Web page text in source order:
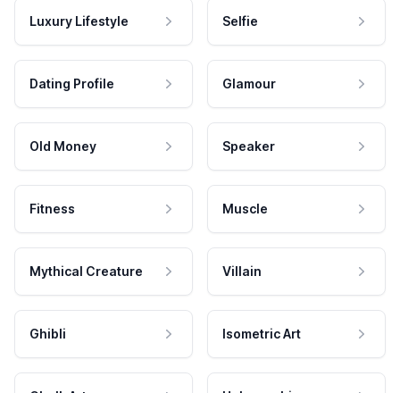
Luxury Lifestyle Selfie
Dating Profile Glamour
Old Money Speaker
Fitness Muscle
Mythical Creature Villain
Ghibli Isometric Art